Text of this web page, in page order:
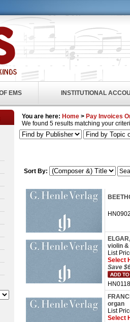
EMS INSTITUTIONAL
You are here: Home > Pay Invoices
We found 5 results matching your
Sort By:
violin &
List
Select
Save
organ
List
Select